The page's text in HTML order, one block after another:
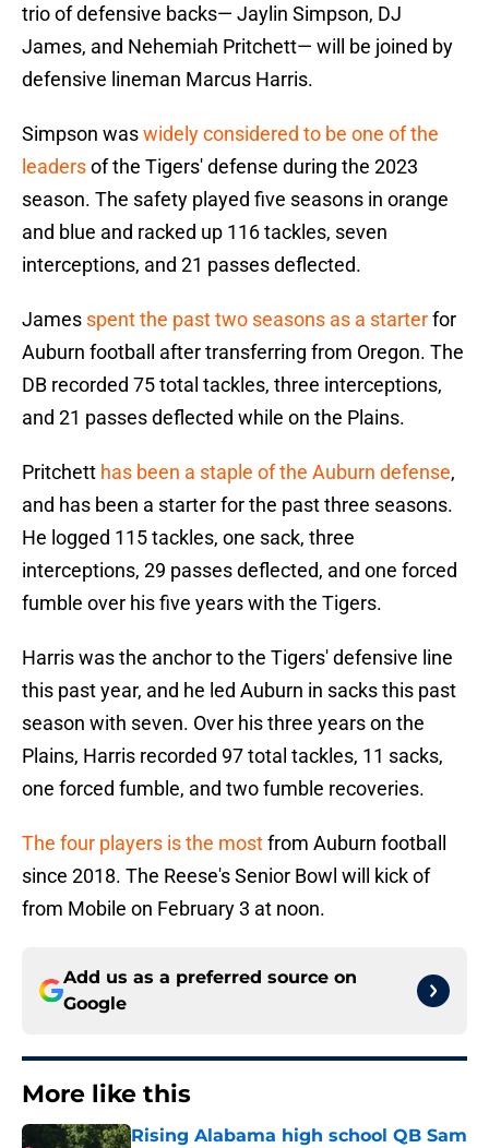
trio of defensive backs— Jaylin Simpson, DJ
James, and Nehemiah Pritchett— will be joined by
defensive lineman Marcus Harris.
Simpson waswidely considered to be one of the
leadersof the Tigers' defense during the 2023
season. The safety played five seasons in orange
and blue and racked up 116 tackles, seven
interceptions, and 21 passes deflected.
James spent the past two seasons as a starterfor
Auburn football after transferring from Oregon. The
DB recorded 75 total tackles, three interceptions,
and 21 passes deflected while on the Plains.
Pritchett has been a staple of the Auburn defense,
and has been a starter for the past three seasons.
He logged 115 tackles, one sack, three
interceptions, 29 passes deflected, and one forced
fumble over his five years with the Tigers.
Harris was the anchor to the Tigers' defensive line
this past year, and he led Auburn in sacks this past
season with seven. Over his three years on the
Plains, Harris recorded 97 total tackles, 11 sacks,
one forced fumble, and two fumble recoveries.
The four players is the mostfrom Auburn football
since 2018. The Reese's Senior Bowl will kick of
from Mobile on February 3 at noon.
Add us as a preferred source on
Google
More like this
Rising Alabama high school QB Sam